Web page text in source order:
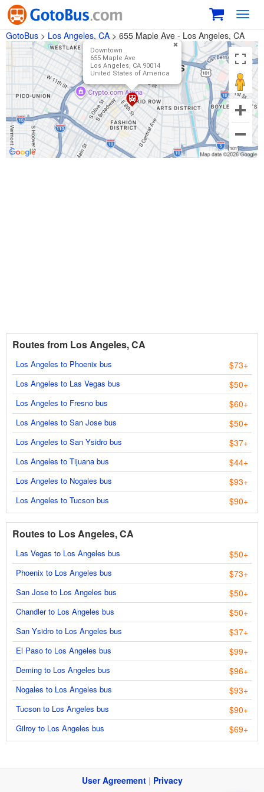
GotoBus > Los Angeles, CA> 655 Maple Ave - Los Angeles, CA
Downtown
655 Maple Ave
Los Angeles, CA 90014
United States of America
Routes from Los Angeles, CA
Los Angeles to Phoenix bus $73+
Los Angeles to Las Vegas bus $50+
Los Angeles to Fresno bus $60+
Los Angeles to San Jose bus $50+
Los Angeles to San Ysidro bus $37+
Los Angeles to Tijuana bus $44+
Los Angeles to Nogales bus $93+
Los Angeles to Tucson bus $90+
Routes to Los Angeles, CA
Las Vegas to Los Angeles bus $50+
Phoenix to Los Angeles bus $73+
San Jose to Los Angeles bus $50+
Chandler to Los Angeles bus $50+
San Ysidro to Los Angeles bus $37+
El Paso to Los Angeles bus $99+
Deming to Los Angeles bus $96+
Nogales to Los Angeles bus $93+
Tucson to Los Angeles bus $90+
Gilroy to Los Angeles bus $69+
User Agreement| Privacy